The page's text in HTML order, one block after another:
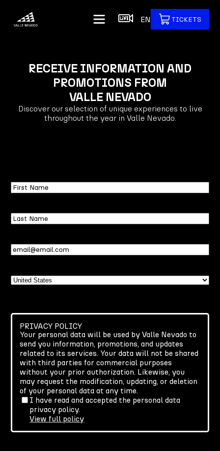
EN TICKETS
RECEIVE INFORMATION AND
PROMOTIONS FROM
VALLE NEVADO
Discover our selection of unique experiences to live
throughout the year in Valle Nevado.
First
Name
Last
Name
Email(Required)
Country
PRIVACY POLICY
Your personal data will be used by Valle Nevado to
send you information, promotions, and updates
related to its services. Your data will not be shared
with third parties for commercial purposes
without your prior authorization. Likewise, you
may request the modification, updating, or deletion
of your personal data at any time.
I have read and accepted the personal data
privacy policy.
View full policy